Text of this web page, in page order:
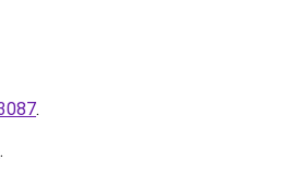
.
.